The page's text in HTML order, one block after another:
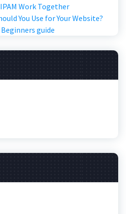
IPAM Work Together
You Use for Your Website?
guide